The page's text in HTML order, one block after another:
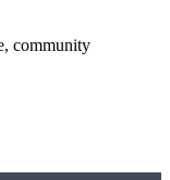
community